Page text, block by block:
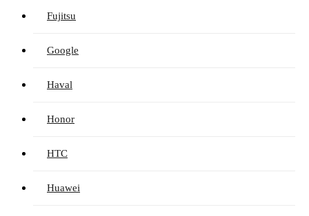
Fujitsu
Google
Haval
Honor
HTC
Huawei